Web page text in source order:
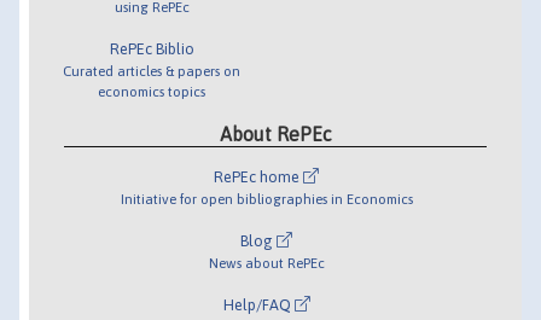
using RePEc
RePEc Biblio
Curated articles & papers on
economics topics
About RePEc
RePEc home
Initiative for open bibliographies in Economics
Blog
News about RePEc
Help/FAQ